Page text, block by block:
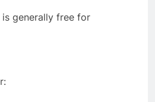
generally free for